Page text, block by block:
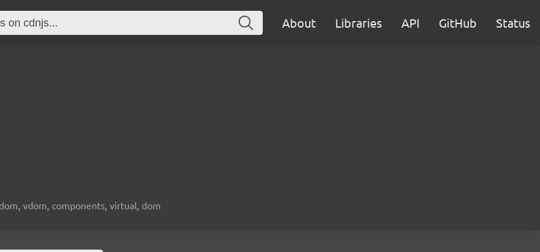
About Libraries API GitHub Status
vdom, components, virtual, dom